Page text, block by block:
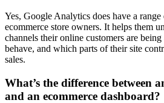
Yes, Google Analytics does have a range
ecommerce store owners. It helps them
channels their online customers are
behave, and which parts of their site
sales.
What’s the difference between
and an ecommerce dashboard?